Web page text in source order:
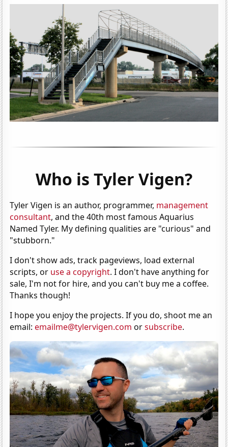
Who is Tyler Vigen?
Tyler Vigen is an author, programmer, management
consultant, and the 40th most famous Aquarius
Named Tyler. My defining qualities are "curious" and
"stubborn."
I don't show ads, track pageviews, load external
scripts, or use a copyright. I don't have anything for
sale, I'm not for hire, and you can't buy me a coffee.
Thanks though!
I hope you enjoy the projects. If you do, shoot me an
email:emailme@tylervigen.com orsubscribe.